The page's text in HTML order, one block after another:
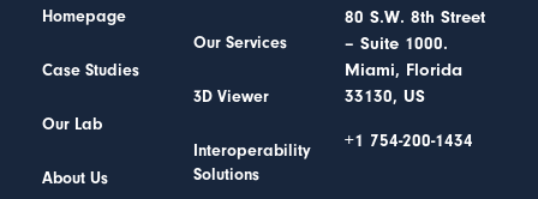
Homepage
Case Studies
Our Lab
About Us
Our Services
3D Viewer
Interoperability
Solutions
80 S.W. 8th Street
– Suite 1000.
Miami, Florida
33130, US
+1 754-200-1434